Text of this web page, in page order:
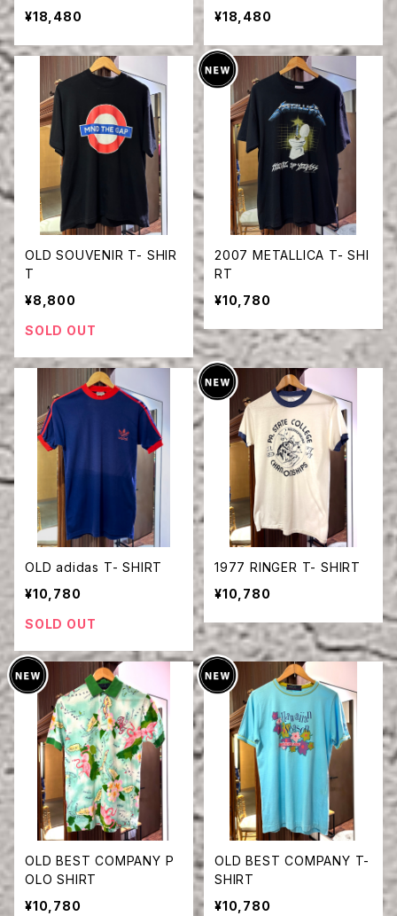
¥18,480
¥18,480
OLD SOUVENIR T- SHIR
T
¥8,800
SOLD OUT
2007 METALLICA T- SHI
RT
¥10,780
OLD adidas T- SHIRT
¥10,780
SOLD OUT
1977 RINGER T- SHIRT
¥10,780
OLD BEST COMPANY P
OLO SHIRT
¥10,780
OLD BEST COMPANY T-
SHIRT
¥10,780